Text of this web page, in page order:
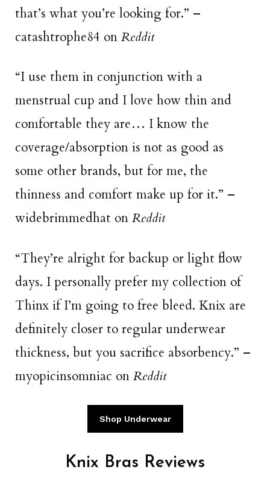
that’s what you’re looking for.” –
catashtrophe84 on Reddit
“I use them in conjunction with a
menstrual cup and I love how thin and
comfortable they are… I know the
coverage/absorption is not as good as
some other brands, but for me, the
thinness and comfort make up for it.” –
widebrimmedhat on Reddit
“They’re alright for backup or light flow
days. I personally prefer my collection of
Thinx if I’m going to free bleed. Knix are
definitely closer to regular underwear
thickness, but you sacrifice absorbency.” –
myopicinsomniac on Reddit
Shop Underwear
Knix Bras Reviews